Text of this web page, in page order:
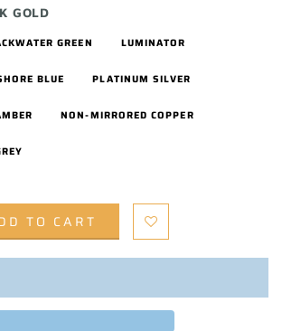
GOLD
GREEN LUMINATOR
BLUE PLATINUM SILVER
NON-MIRRORED COPPER
TO CART